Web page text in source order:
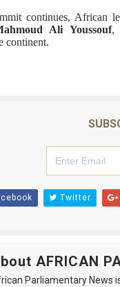
continues, African
Ali Youssouf,
continent.
Twitter
AFRICAN
Parliamentary News